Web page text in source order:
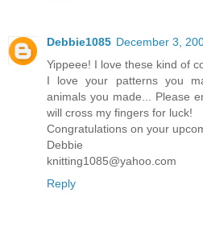
Debbie1085 December 3,
Yippeee! I love these kind of
I love your patterns you
animals you made... Please
will cross my fingers for luck!
Congratulations on your
Debbie
knitting1085@yahoo.com
Reply